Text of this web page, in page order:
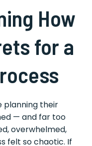
How
for a
planning their
— and far too
overwhelmed,
felt so chaotic. If